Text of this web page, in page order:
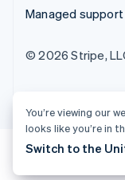
Managed support
© 2026 Stripe,
You’re viewing our
looks like you’re in
Switch to the